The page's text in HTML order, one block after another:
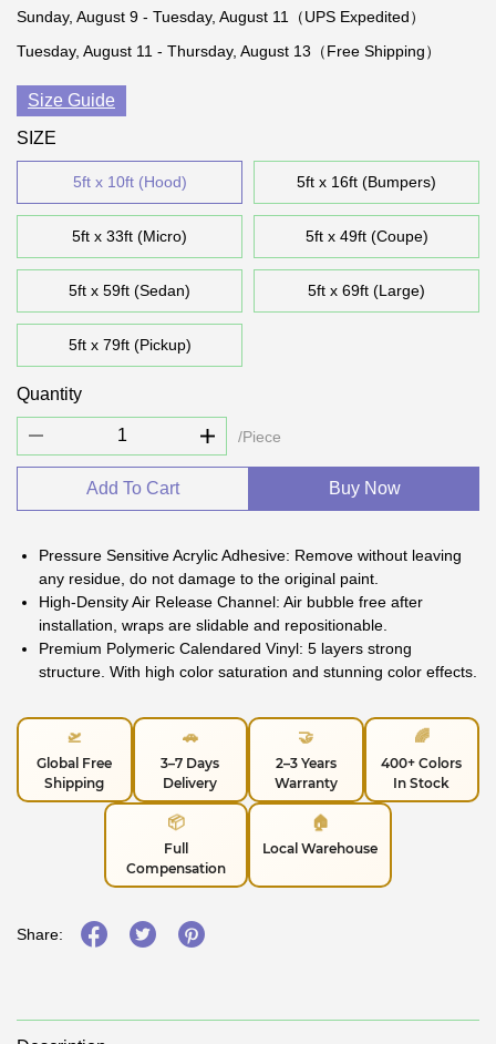
Sunday, August 9 - Tuesday, August 11（UPS Expedited）
Tuesday, August 11 - Thursday, August 13（Free Shipping）
Size Guide
SIZE
5ft x 10ft (Hood) 5ft x 16ft (Bumpers)
5ft x 33ft (Micro) 5ft x 49ft (Coupe)
5ft x 59ft (Sedan) 5ft x 69ft (Large)
5ft x 79ft (Pickup)
Quantity
/Piece
Add To Cart Buy Now
Pressure Sensitive Acrylic Adhesive: Remove without leaving
any residue, do not damage to the original paint.
High-Density Air Release Channel: Air bubble free after
installation, wraps are slidable and repositionable.
Premium Polymeric Calendared Vinyl: 5 layers strong
structure. With high color saturation and stunning color effects.
🛫
Global Free
Shipping
🚗
3–7 Days
Delivery
🤝
2–3 Years
Warranty
🌈
400+ Colors
In Stock
📦
Full
Compensation
🏠
Local Warehouse
Share: